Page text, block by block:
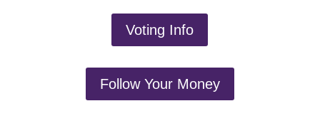
Voting Info
Follow Your Money